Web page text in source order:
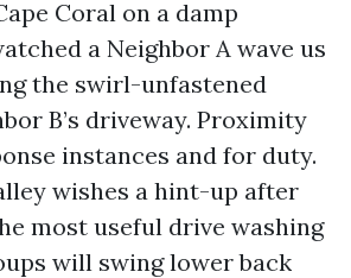
Coral on a damp
a Neighbor A wave us
the swirl-unfastened
B’s driveway. Proximity
instances and for duty.
wishes a hint-up after
most useful drive washing
will swing lower back